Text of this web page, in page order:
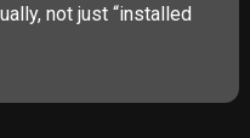
not just “installed